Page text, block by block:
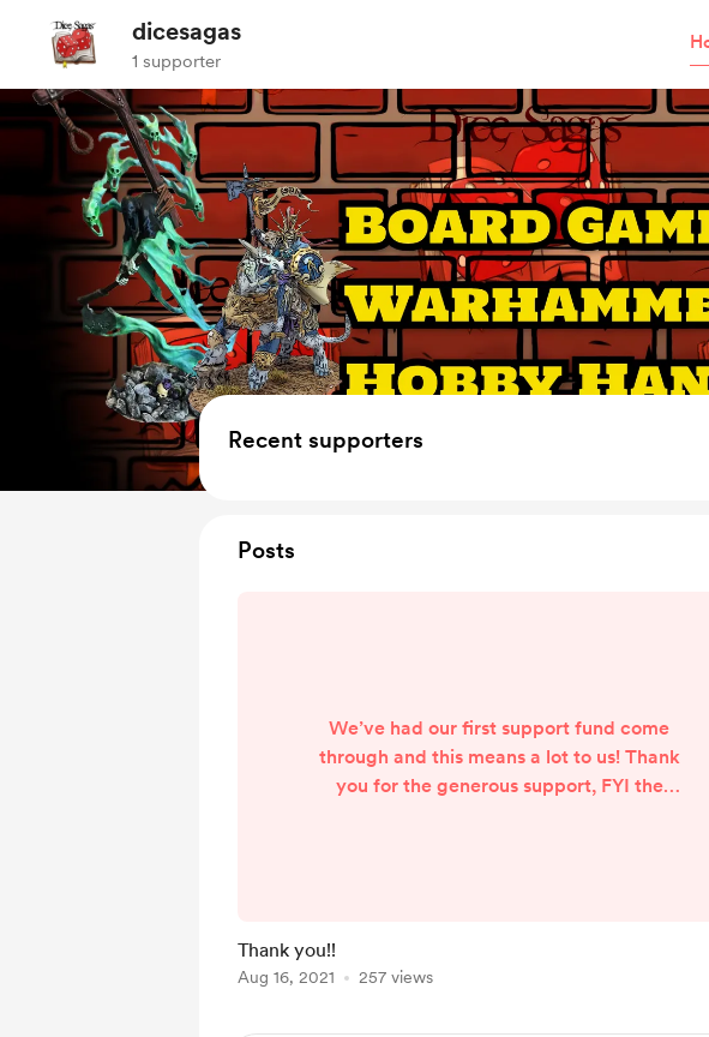
dicesagas
1 supporter
Recent supporters
Posts
We’ve had our first support fund come
through and this means a lot to us! Thank
you for the generous support, FYI the
Thank you!!
Aug 16, 2021 257 views